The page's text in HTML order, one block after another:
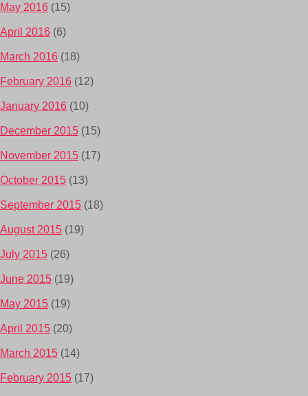
May 2016 (15)
April 2016 (6)
March 2016 (18)
February 2016 (12)
January 2016 (10)
December 2015 (15)
November 2015 (17)
October 2015 (13)
September 2015 (18)
August 2015 (19)
July 2015 (26)
June 2015 (19)
May 2015 (19)
April 2015 (20)
March 2015 (14)
February 2015 (17)